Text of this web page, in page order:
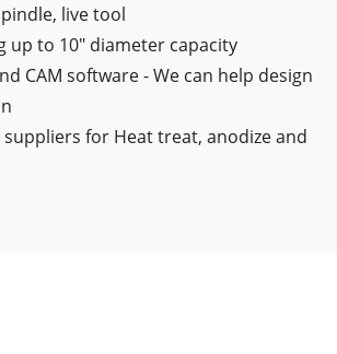
live tool
up to 10" diameter capacity
CAM software - We can help design
for Heat treat, anodize and